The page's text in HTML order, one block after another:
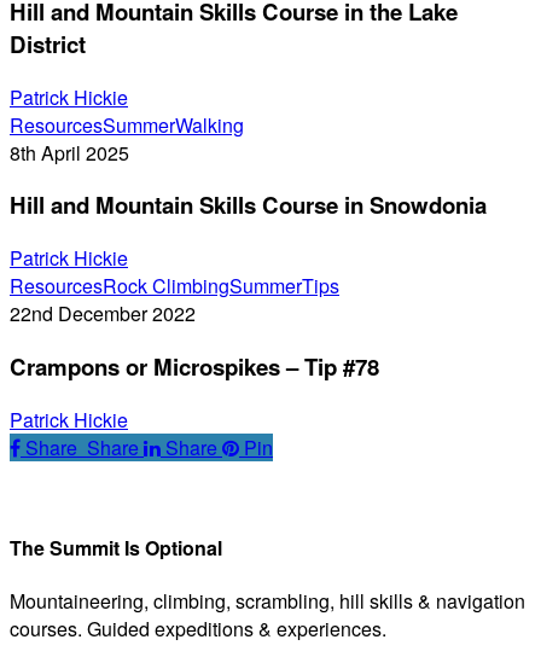
Skills
Hill and Mountain Skills Course in the Lake
District
Patrick Hickie
ResourcesSummerWalking
Skills
Snowdonia
8th April 2025
Hill and Mountain Skills Course in Snowdonia
Patrick Hickie
ResourcesRock ClimbingSummerTipsCrampons
–
22nd December 2022
Crampons or Microspikes – Tip #78
Patrick Hickie
Share
Share Share Share Pin
The Summit Is Optional
Mountaineering, climbing, scrambling, hill skills & navigation
courses. Guided expeditions & experiences.